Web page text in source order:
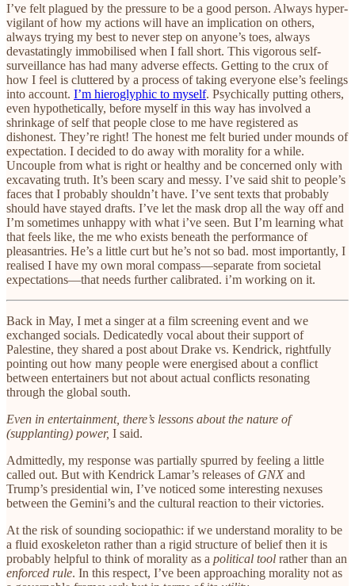
I’ve felt plagued by the pressure to be a good person. Always hyper-
vigilant of how my actions will have an implication on others,
always trying my best to never step on anyone’s toes, always
devastatingly immobilised when I fall short. This vigorous self-
surveillance has had many adverse effects. Getting to the crux of
how I feel is cluttered by a process of taking everyone else’s feelings
into account. I’m hieroglyphic to myself. Psychically putting others,
even hypothetically, before myself in this way has involved a
shrinkage of self that people close to me have registered as
dishonest. They’re right! The honest me felt buried under mounds of
expectation. I decided to do away with morality for a while.
Uncouple from what is right or healthy and be concerned only with
excavating truth. It’s been scary and messy. I’ve said shit to people’s
faces that I probably shouldn’t have. I’ve sent texts that probably
should have stayed drafts. I’ve let the mask drop all the way off and
I’m sometimes unhappy with what i’ve seen. But I’m learning what
that feels like, the me who exists beneath the performance of
pleasantries. He’s a little curt but he’s not so bad. most importantly, I
realised I have my own moral compass—separate from societal
expectations—that needs further calibrated. i’m working on it.
Back in May, I met a singer at a film screening event and we
exchanged socials. Dedicatedly vocal about their support of
Palestine, they shared a post about Drake vs. Kendrick, rightfully
pointing out how many people were energised about a conflict
between entertainers but not about actual conflicts resonating
through the global south.
Even in entertainment, there’s lessons about the nature of
(supplanting) power, I said.
Admittedly, my response was partially spurred by feeling a little
called out. But with Kendrick Lamar’s releases of GNX and
Trump’s presidential win, I’ve noticed some interesting nexuses
between the Gemini’s and the cultural reaction to their victories.
At the risk of sounding sociopathic: if we understand morality to be
a fluid exoskeleton rather than a rigid structure of belief then it is
probably helpful to think of morality as a political tool rather than an
enforced rule. In this respect, I’ve been approaching morality not as